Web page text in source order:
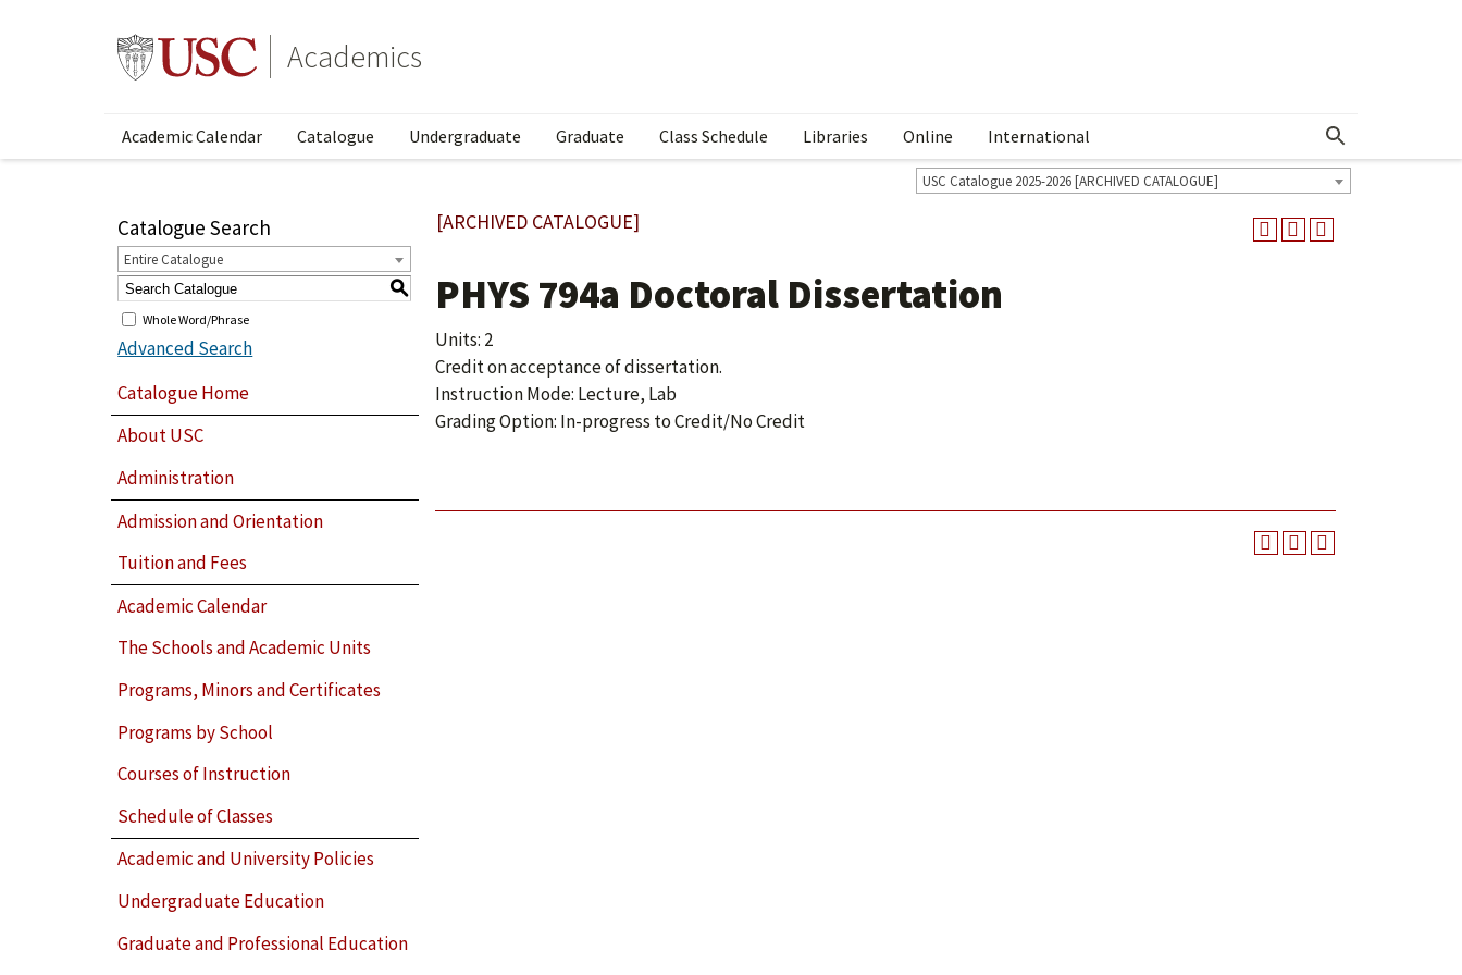
Academics
Academic Calendar Catalogue Undergraduate Graduate Class Schedule Libraries Online International Show More Menu
USC Catalogue 2025-2026 [ARCHIVED CATALOGUE]
Catalogue Search
Entire Catalogue
S
Whole Word/Phrase
Advanced Search
Catalogue Home
About USC
Administration
Admission and Orientation
Tuition and Fees
Academic Calendar
The Schools and Academic Units
Programs, Minors and Certificates
Programs by School
Courses of Instruction
Schedule of Classes
Academic and University Policies
Undergraduate Education
Graduate and Professional Education
[ARCHIVED CATALOGUE]
PHYS 794a Doctoral Dissertation
Units: 2
Credit on acceptance of dissertation.
Instruction Mode: Lecture, Lab
Grading Option: In-progress to Credit/No Credit